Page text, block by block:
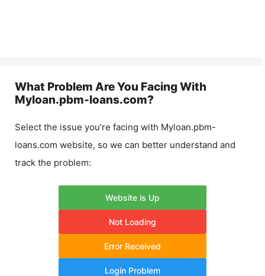
What Problem Are You Facing With
Myloan.pbm-loans.com?
Select the issue you’re facing with Myloan.pbm-
loans.com website, so we can better understand and
track the problem:
Website is Up
Not Loading
Error Received
Login Problem